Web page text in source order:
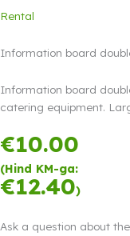
Rental
Information board
Information board
catering equipment.
€10.00
(Hind KM-ga:
€12.40)
Ask a question about